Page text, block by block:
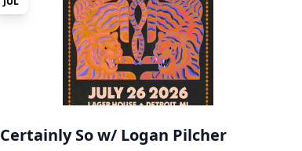
Certainly So w/ Logan Pilcher